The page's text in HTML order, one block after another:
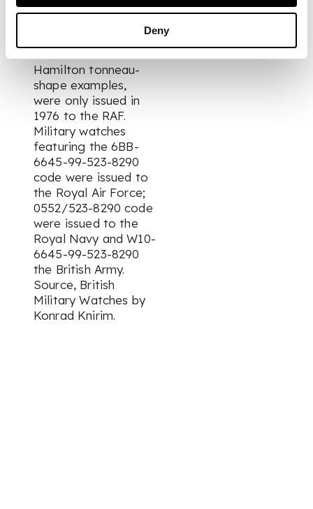
Deny
issued watches,
manufactured in the
same manner as the
Hamilton tonneau-
shape examples,
were only issued in
1976 to the RAF.
Military watches
featuring the 6BB-
6645-99-523-8290
code were issued to
the Royal Air Force;
0552/523-8290 code
were issued to the
Royal Navy and W10-
6645-99-523-8290
the British Army.
Source, British
Military Watches by
Konrad Knirim.